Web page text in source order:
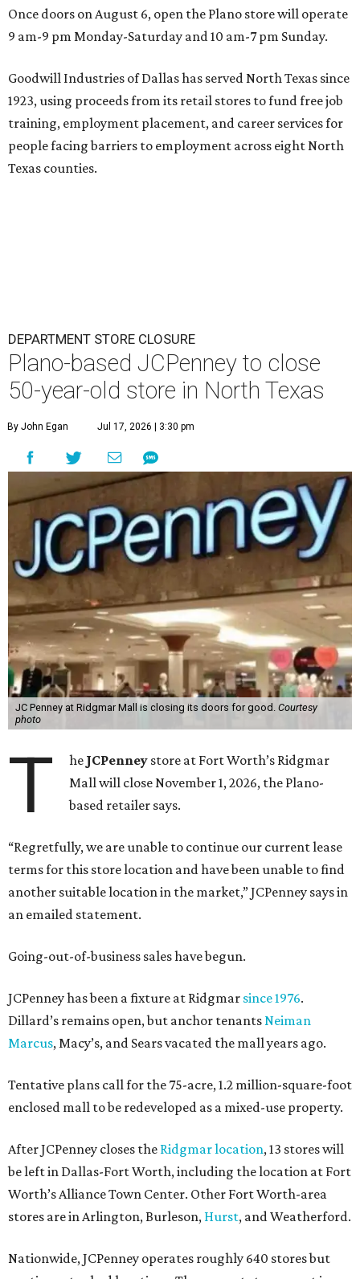
Once doors on August 6, open the Plano store will operate
9 am-9 pm Monday-Saturday and 10 am-7 pm Sunday.
Goodwill Industries of Dallas has served North Texas since
1923, using proceeds from its retail stores to fund free job
training, employment placement, and career services for
people facing barriers to employment across eight North
Texas counties.
DEPARTMENT STORE CLOSURE
Plano-based JCPenney to close
50-year-old store in North Texas
By John Egan Jul 17, 2026 | 3:30 pm
JC Penney at Ridgmar Mall is closing its doors for good. Courtesy
photo
T he JCPenney store at Fort Worth’s Ridgmar
Mall will close November 1, 2026, the Plano-
based retailer says.
“Regretfully, we are unable to continue our current lease
terms for this store location and have been unable to find
another suitable location in the market,” JCPenney says in
an emailed statement.
Going-out-of-business sales have begun.
JCPenney has been a fixture at Ridgmar since 1976.
Dillard’s remains open, but anchor tenantsNeiman
Marcus, Macy’s, and Sears vacated the mall years ago.
Tentative plans call for the 75-acre, 1.2 million-square-foot
enclosed mall to be redeveloped as a mixed-use property.
After JCPenney closes the Ridgmar location, 13 stores will
be left in Dallas-Fort Worth, including the location at Fort
Worth’s Alliance Town Center. Other Fort Worth-area
stores are in Arlington, Burleson, Hurst, and Weatherford.
Nationwide, JCPenney operates roughly 640 stores but